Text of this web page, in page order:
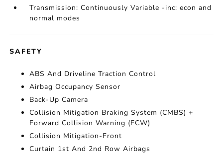
Transmission: Continuously Variable -inc: econ and
normal modes
SAFETY
ABS And Driveline Traction Control
Airbag Occupancy Sensor
Back-Up Camera
Collision Mitigation Braking System (CMBS) +
Forward Collision Warning (FCW)
Collision Mitigation-Front
Curtain 1st And 2nd Row Airbags